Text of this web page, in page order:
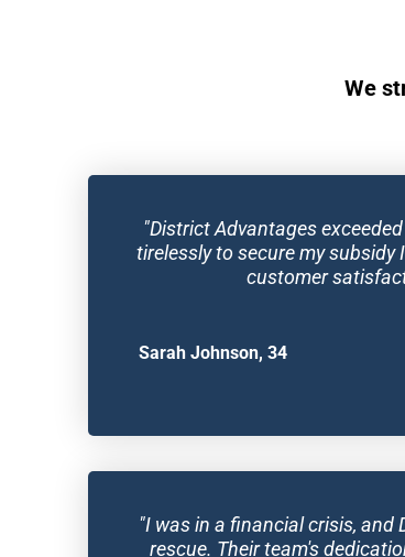
"District Advantages
tirelessly to secure my subsidy
customer
Sarah Johnson, 34
We
"I was in a financial crisis, and
rescue. Their team's